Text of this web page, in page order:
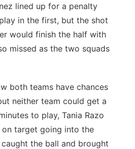
lined up for a penalty
in the first, but the shot
would finish the half with
missed as the two squads
both teams have chances
neither team could get a
to play, Tania Razo
target going into the
the ball and brought